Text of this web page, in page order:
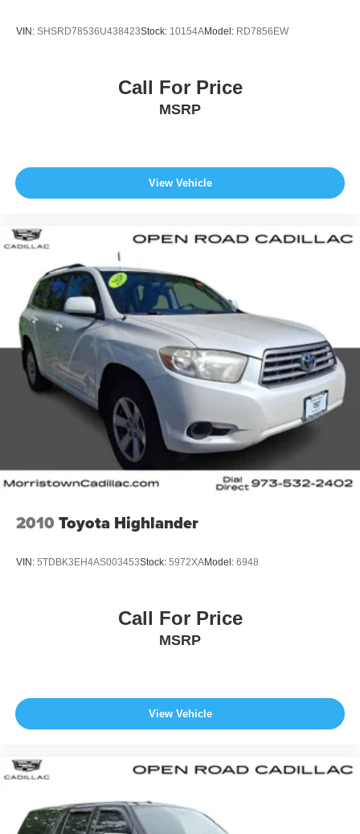
VIN: SHSRD78536U438423Stock: 10154AModel: RD7856EW
Call For Price
MSRP
View Vehicle
2010 Toyota Highlander
VIN: 5TDBK3EH4AS003453Stock: 5972XAModel: 6948
Call For Price
MSRP
View Vehicle